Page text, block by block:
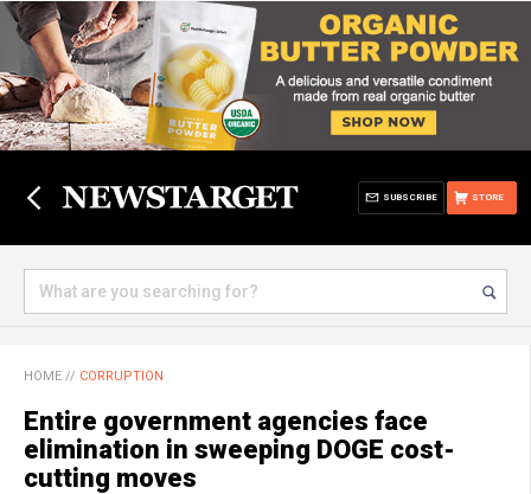
STORE
SUBSCRIBE
HOME // CORRUPTION
Entire government agencies face
elimination in sweeping DOGE cost-
cutting moves